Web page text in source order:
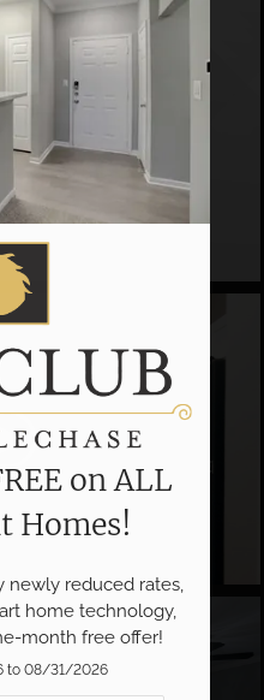
on ALL
Homes!
newly reduced rates,
home technology,
month free offer!
to 08/31/2026